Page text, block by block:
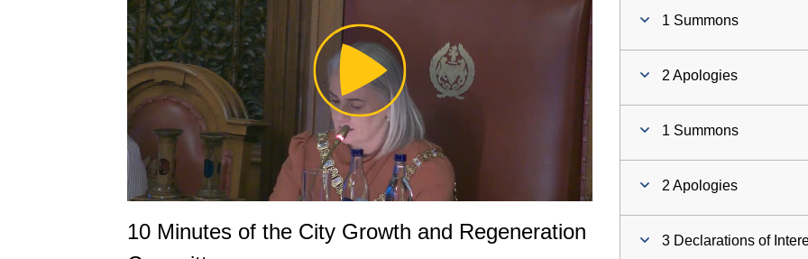
Play
Video
10 Minutes of the City Growth and Regeneration
1 Summons
2 Apologies
1 Summons
2 Apologies
3 Declarations of